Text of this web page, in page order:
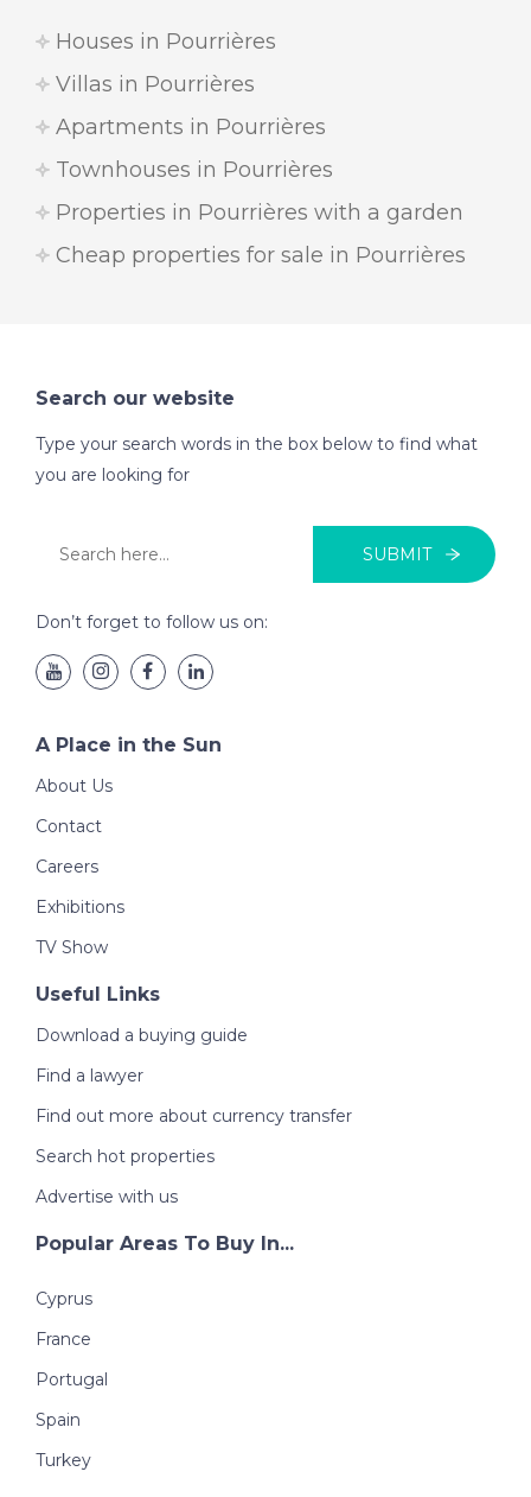
Houses in Pourrières
Villas in Pourrières
Apartments in Pourrières
Townhouses in Pourrières
Properties in Pourrières with a garden
Cheap properties for sale in Pourrières
Search our website
Type your search words in the box below to find what
you are looking for
SUBMIT
Don’t forget to follow us on:
A Place in the Sun
About Us
Contact
Careers
Exhibitions
TV Show
Useful Links
Download a buying guide
Find a lawyer
Find out more about currency transfer
Search hot properties
Advertise with us
Popular Areas To Buy In...
Cyprus
France
Portugal
Spain
Turkey